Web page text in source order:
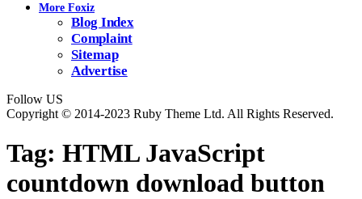
More Foxiz
Blog Index
Complaint
Sitemap
Advertise
Follow US
Copyright © 2014-2023 Ruby Theme Ltd. All Rights Reserved.
Tag: HTML JavaScript
countdown download button